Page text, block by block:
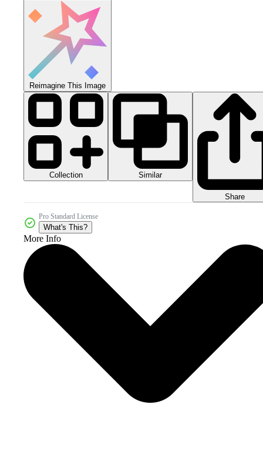
Reimagine This Image
Collection Similar
Share
Pro Standard License
What's This?
More Info